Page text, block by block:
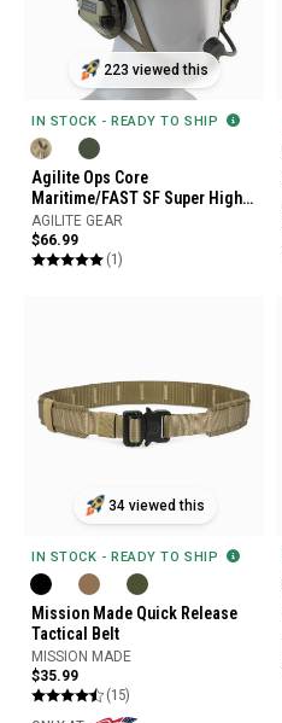
223 viewed this
IN STOCK - READY TO SHIP
Agilite Ops Core
Maritime/FAST SF Super High
Cut Helmet Cover Gen4
AGILITE GEAR
$66.99
(1)
34 viewed this
IN STOCK - READY TO SHIP
Mission Made Quick Release
Tactical Belt
MISSION MADE
$35.99
(15)